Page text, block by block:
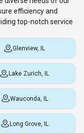
efficiency and
top-notch service
Glenview, IL
Lake Zurich, IL
Wauconda, IL
Long Grove, IL